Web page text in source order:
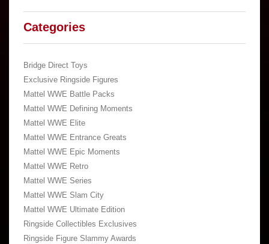
Categories
Bridge Direct Toys
Exclusive Ringside Figures
Mattel WWE Battle Packs
Mattel WWE Defining Moments
Mattel WWE Elite
Mattel WWE Entrance Greats
Mattel WWE Epic Moments
Mattel WWE Retro
Mattel WWE Series
Mattel WWE Slam City
Mattel WWE Ultimate Edition
Ringside Collectibles Exclusives
Ringside Figure Slammy Awards